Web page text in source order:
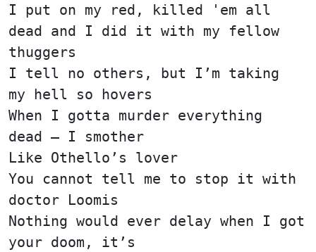
I put on my red, killed 'em all
dead and I did it with my fellow
thuggers
I tell no others, but I’m taking
my hell so hovers
When I gotta murder everything
dead — I smother
Like Othello’s lover
You cannot tell me to stop it with
doctor Loomis
Nothing would ever delay when I got
your doom, it’s